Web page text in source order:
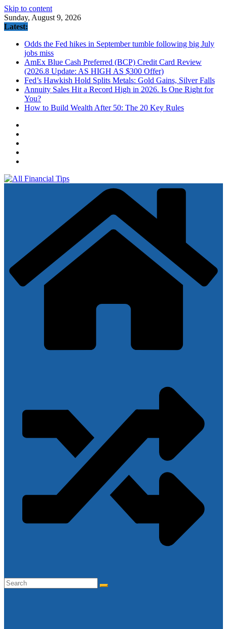
Skip to content
Sunday, August 9, 2026
Latest:
Odds the Fed hikes in September tumble following big July
jobs miss
AmEx Blue Cash Preferred (BCP) Credit Card Review
(2026.8 Update: AS HIGH AS $300 Offer)
Fed’s Hawkish Hold Splits Metals: Gold Gains, Silver Falls
Annuity Sales Hit a Record High in 2026. Is One Right for
You?
How to Build Wealth After 50: The 20 Key Rules